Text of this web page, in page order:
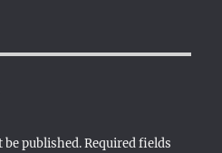
be published. Required fields